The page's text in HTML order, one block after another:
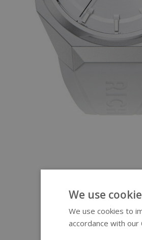
We use
We use cookies to
accordance with our